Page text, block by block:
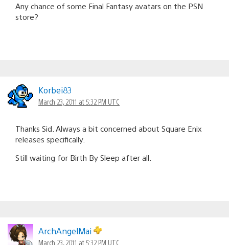
Any chance of some Final Fantasy avatars on the PSN
store?
Korbei83
March 23, 2011 at 5:32 PM UTC
Thanks Sid. Always a bit concerned about Square Enix
releases specifically.
Still waiting for Birth By Sleep after all.
ArchAngelMai
March 23, 2011 at 5:32 PM UTC